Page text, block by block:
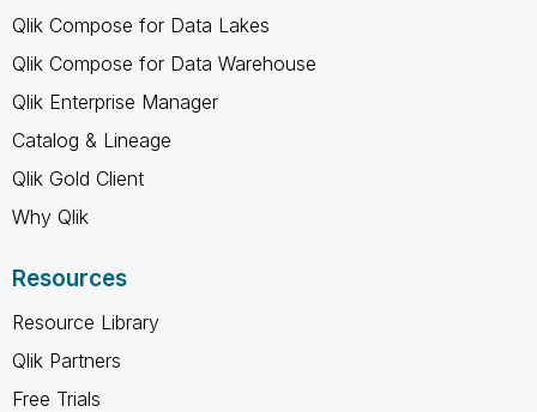
Qlik Compose for Data Lakes
Qlik Compose for Data Warehouse
Qlik Enterprise Manager
Catalog & Lineage
Qlik Gold Client
Why Qlik
Resources
Resource Library
Qlik Partners
Free Trials